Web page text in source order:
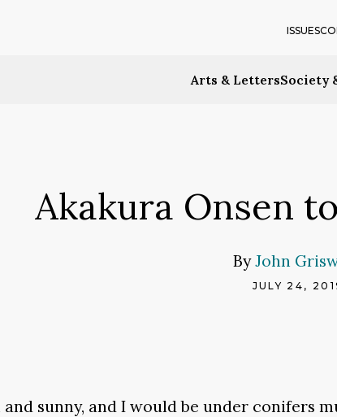
Arts & LettersSociety
ISSUES
Akakura Onsen
ByJohn
JULY 24,
sunny, and I would be under conifers